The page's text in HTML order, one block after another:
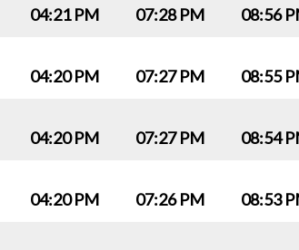
04:21 PM 07:28 PM 08:56
04:20 PM 07:27 PM 08:55
04:20 PM 07:27 PM 08:54
04:20 PM 07:26 PM 08:53